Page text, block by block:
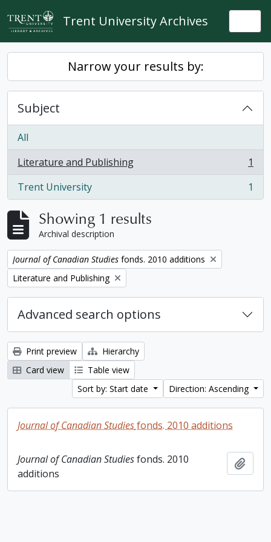
Skip to main content
Trent University Archives
Narrow your results by:
Subject
All
Literature and Publishing
, 1 results
1
Trent University
, 1 results 1
Showing 1 results
Archival description
Remove filter:
Journal of Canadian Studies fonds. 2010 additions
Remove filter:
Literature and Publishing
Advanced search options
Print preview
Hierarchy
Card view
Table view
Sort by: Start date
Direction: Ascending
Journal of Canadian Studiesfonds. 2010 additions
Journal of Canadian Studiesfonds. 2010
additions